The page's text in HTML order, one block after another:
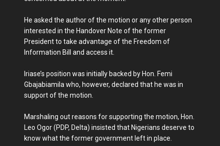
He asked the author of the motion or any other person
interested in the Handover Note of the former
President to take advantage of the Freedom of
Information Bill and access it.
Iriase’s position was initially backed by Hon. Femi
Gbajabiamila who, however, declared that he was in
support of the motion.
Marshaling out reasons for supporting the motion, Hon.
Leo Ogor (PDP, Delta) insisted that Nigerians deserve to
know what the former government left in place.